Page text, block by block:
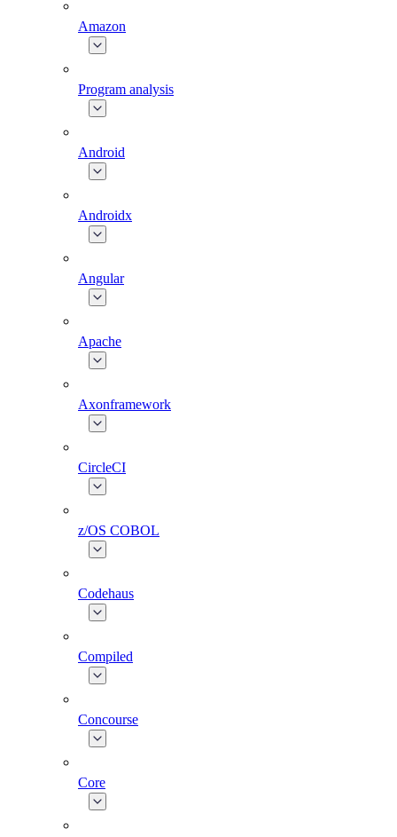
Amazon
Program analysis
Android
Androidx
Angular
Apache
Axonframework
CircleCI
z/OS COBOL
Codehaus
Compiled
Concourse
Core